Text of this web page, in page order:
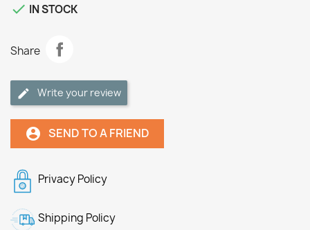
 IN STOCK
Share
Write your review
account_circle SEND TO A FRIEND
Privacy Policy
Shipping Policy